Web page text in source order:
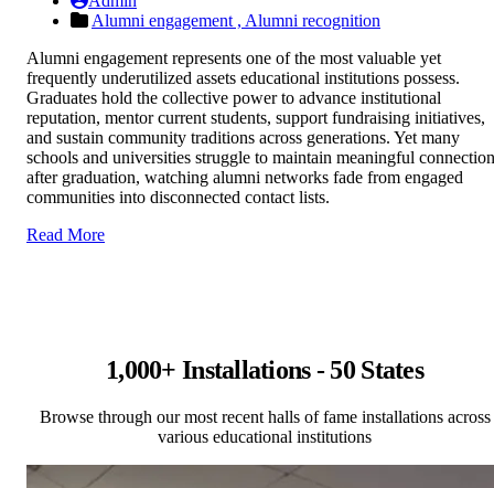
Alumni engagement , Alumni recognition
Alumni engagement represents one of the most valuable yet
frequently underutilized assets educational institutions possess.
Graduates hold the collective power to advance institutional
reputation, mentor current students, support fundraising initiatives,
and sustain community traditions across generations. Yet many
schools and universities struggle to maintain meaningful
after graduation, watching alumni networks fade from engaged
communities into disconnected contact lists.
Read More
1,000+ Installations - 50 States
Browse through our most recent halls of fame installations across
various educational institutions